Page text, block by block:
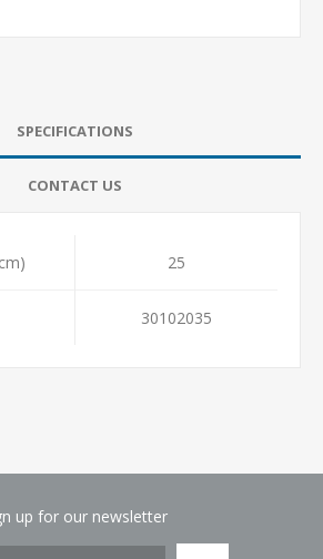
SPECIFICATIONS
CONTACT US
25
30102035
up for our newsletter